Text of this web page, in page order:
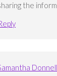
the